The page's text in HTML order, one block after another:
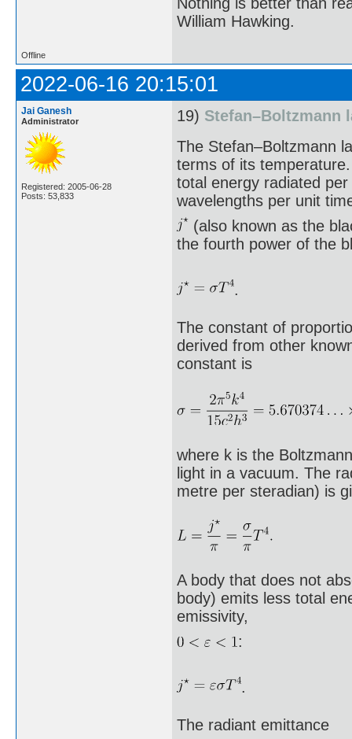
Nothing is better than
William Hawking.
Offline
2022-06-16 20:15:01
Jai Ganesh
Administrator
Registered: 2005-06-28
Posts: 53,833
19) Stefan–Boltzmann
The Stefan–Boltzmann
terms of its
total energy radiated
wavelengths per unit
(also known as the
the fourth power of the
.
The constant of
derived from other
constant is
where k is the
light in a vacuum. The
metre per steradian) is
A body that does not
body) emits less total
emissivity,
:
.
The radiant emittance